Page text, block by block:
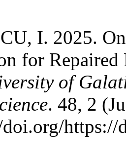
I. 2025.
for Repaired
of
. 48, 2
https://